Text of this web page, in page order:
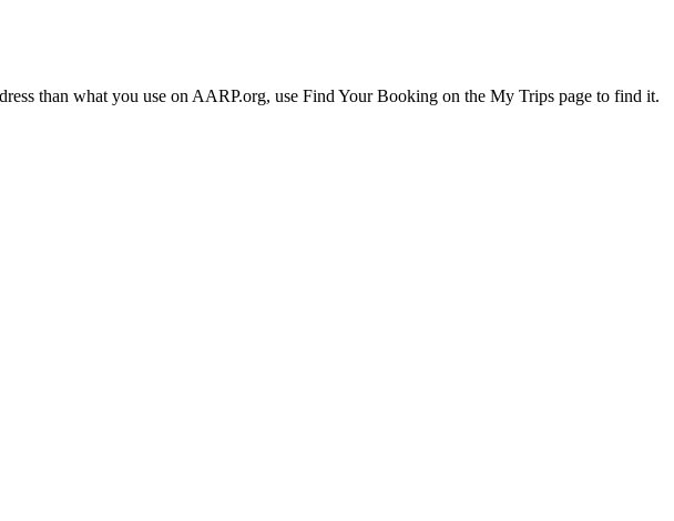
than what you use on AARP.org, use Find Your Booking on the My Trips page to find it.